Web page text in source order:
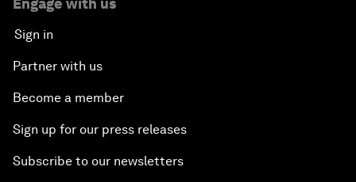
Engage with us
Sign in
Partner with us
Become a member
Sign up for our press releases
Subscribe to our newsletters